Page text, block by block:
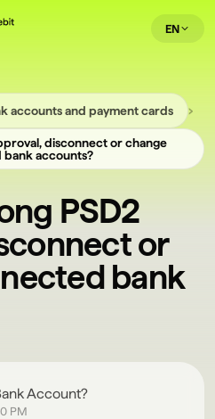
EN
accounts and payment cards ›
disconnect or change
accounts?
PSD2
or
bank
Account?
PM